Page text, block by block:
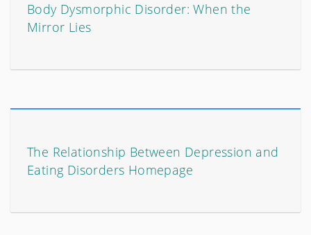
Body Dysmorphic Disorder: When the
Mirror Lies
The Relationship Between Depression and
Eating Disorders Homepage